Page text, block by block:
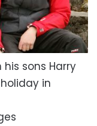
sons Harry
in